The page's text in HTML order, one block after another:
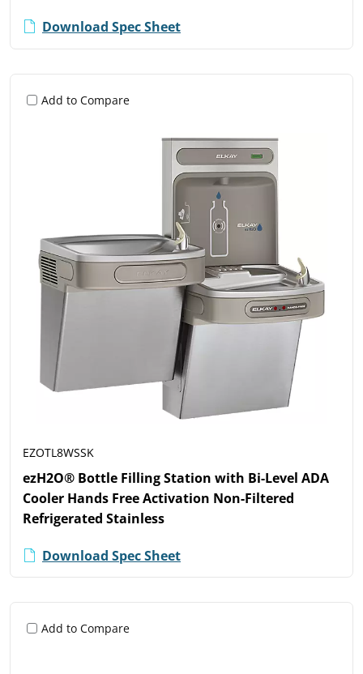
Download Spec Sheet
Add to Compare
EZOTL8WSSK
ezH2O® Bottle Filling Station with Bi-Level ADA
Cooler Hands Free Activation Non-Filtered
Refrigerated Stainless
Download Spec Sheet
Add to Compare